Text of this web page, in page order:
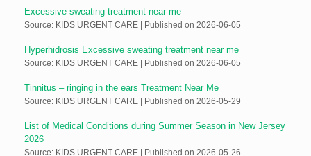
Excessive sweating treatment near me
Source: KIDS URGENT CARE Published on 2026-06-05
Hyperhidrosis Excessive sweating treatment near me
Source: KIDS URGENT CARE Published on 2026-06-05
Tinnitus – ringing in the ears Treatment Near Me
Source: KIDS URGENT CARE Published on 2026-05-29
List of Medical Conditions during Summer Season in New Jersey
2026
Source: KIDS URGENT CARE Published on 2026-05-26